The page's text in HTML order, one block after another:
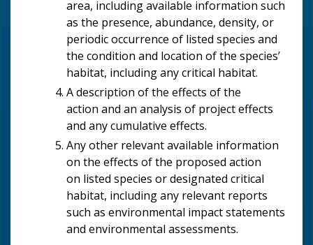
area, including available information such
as the presence, abundance, density, or
periodic occurrence of listed species and
the condition and location of the species’
habitat, including any critical habitat.
A description of the effects of the
action and an analysis of project effects
and any cumulative effects.
Any other relevant available information
on the effects of the proposed action
on listed species or designated critical
habitat, including any relevant reports
such as environmental impact statements
and environmental assessments.